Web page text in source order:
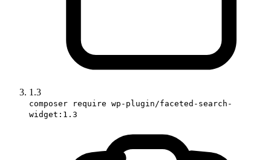
1.3
composer require wp-plugin/faceted-search-
widget:1.3